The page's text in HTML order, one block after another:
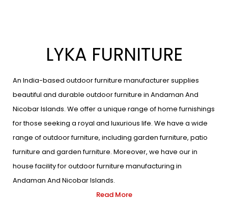
LYKA FURNITURE
An India-based outdoor furniture manufacturer supplies
beautiful and durable outdoor furniture in Andaman And
Nicobar Islands. We offer a unique range of home furnishings
for those seeking a royal and luxurious life. We have a wide
range of outdoor furniture, including garden furniture, patio
furniture and garden furniture. Moreover, we have our in
house facility for outdoor furniture manufacturing in
Andaman And Nicobar Islands.
Read More